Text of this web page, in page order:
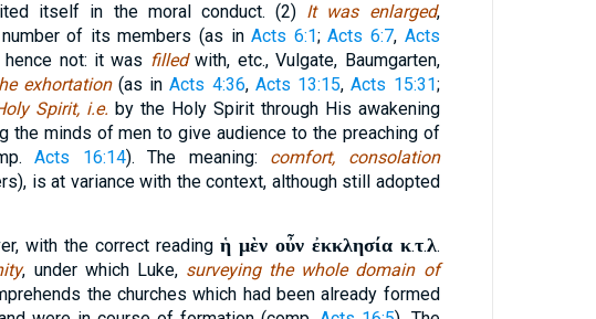
itself in the moral conduct. (2) It was enlarged,
of its members (as inActs 6:1;Acts 6:7, Acts
hence not: it was filledwith, etc., Vulgate, Baumgarten,
exhortation(as inActs 4:36, Acts 13:15,Acts 15:31;
Spirit, i.e. by the Holy Spirit through His awakening
the minds of men to give audience to the preaching of
Acts 16:14). The meaning: comfort, consolation
is at variance with the context, although still adopted
with the correct reading ἡ μὲν οὖν ἐκκλησία κ.τ.λ.
, under which Luke, surveying the whole domain of
the churches which had been already formed